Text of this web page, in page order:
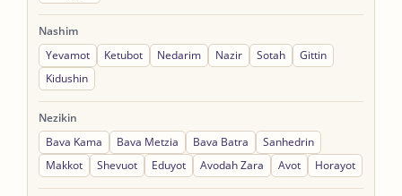
Nashim
Yevamot
Ketubot Nedarim Nazir Sotah
Gittin
Kidushin
Nezikin
Bava Kama
Bava Metzia Bava Batra
Sanhedrin
Makkot
Shevuot Eduyot Avodah Zara Avot Horayot